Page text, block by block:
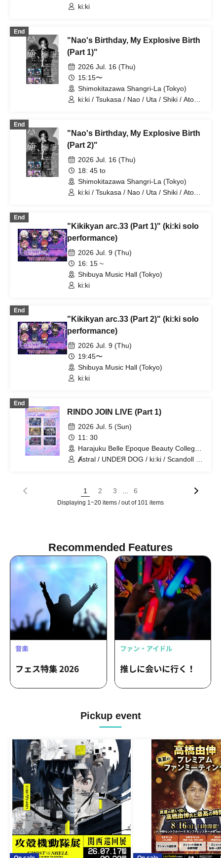
ki:ki
End
"Nao's Birthday, My Explosive Birth
(Part 1)"
2026 Jul. 16 (Thu)
15:15〜
Shimokitazawa Shangri-La (Tokyo)
ki:ki / Tsukasa / Nao / Uta / Shiki / Atom
End
"Nao's Birthday, My Explosive Birth
(Part 2)"
2026 Jul. 16 (Thu)
18: 45 to
Shimokitazawa Shangri-La (Tokyo)
ki:ki / Tsukasa / Nao / Uta / Shiki / Atom
End
"Kikikyan arc.33 (Part 1)" (ki:ki solo
performance)
2026 Jul. 9 (Thu)
16: 15 ~
Shibuya Music Hall (Tokyo)
ki:ki
End
"Kikikyan arc.33 (Part 2)" (ki:ki solo
performance)
2026 Jul. 9 (Thu)
19:45〜
Shibuya Music Hall (Tokyo)
ki:ki
End
RINDO JOIN LIVE (Part 1)
2026 Jul. 5 (Sun)
11: 30
Harajuku Belle Epoque Beauty College
Event Hall (Tokyo)
Ⱥstral / UNDEЯ DOG / ki:ki / Scandoll /
1 2 3 6
Displaying 1~20 items / out of 101 items
Recommended Features
Pickup event